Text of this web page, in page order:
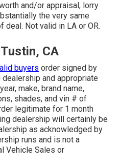
and/or appraisal, lorry
the very same
Not valid in LA or OR.
CA
buyers order signed by
and appropriate
make, brand name,
shades, and vin # of
legitimate for 1 month
dealership will certainly be
as acknowledged by
runs and is not a
Vehicle Sales or